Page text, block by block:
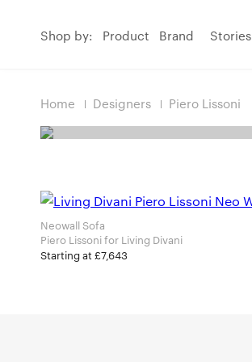
Shop by: Product Brand Stories
Home Designers Piero Lissoni
Neowall Sofa
Piero Lissoni for Living Divani
Starting at £7,643